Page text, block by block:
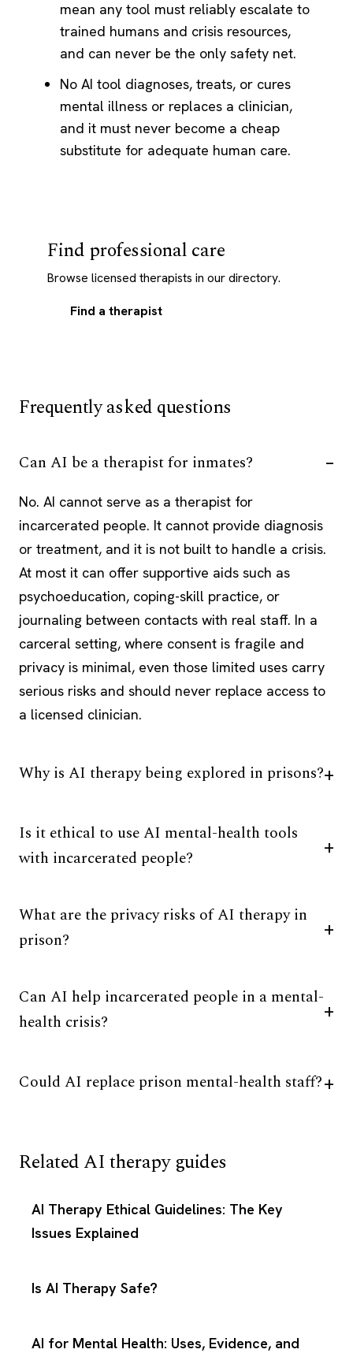
mean any tool must reliably escalate to
trained humans and crisis resources,
and can never be the only safety net.
No AI tool diagnoses, treats, or cures
mental illness or replaces a clinician,
and it must never become a cheap
substitute for adequate human care.
Find professional care
Browse licensed therapists in our directory.
Find a therapist
Frequently asked questions
Can AI be a therapist for inmates?
No. AI cannot serve as a therapist for
incarcerated people. It cannot provide diagnosis
or treatment, and it is not built to handle a crisis.
At most it can offer supportive aids such as
psychoeducation, coping-skill practice, or
journaling between contacts with real staff. In a
carceral setting, where consent is fragile and
privacy is minimal, even those limited uses carry
serious risks and should never replace access to
a licensed clinician.
Why is AI therapy being explored in prisons?
Is it ethical to use AI mental-health tools
with incarcerated people?
What are the privacy risks of AI therapy in
prison?
Can AI help incarcerated people in a mental-
health crisis?
Could AI replace prison mental-health staff?
Related AI therapy guides
AI Therapy Ethical Guidelines: The Key
Issues Explained
Is AI Therapy Safe?
AI for Mental Health: Uses, Evidence, and